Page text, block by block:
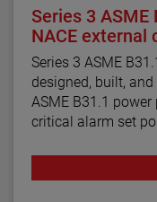
Series 3 ASME
NACE external
Series 3 ASME
designed, built,
ASME B31.1
critical alarm set
Series 3 ASME
level switches are